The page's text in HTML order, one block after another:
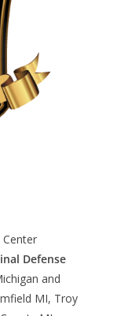
Defense
and
MI, Troy